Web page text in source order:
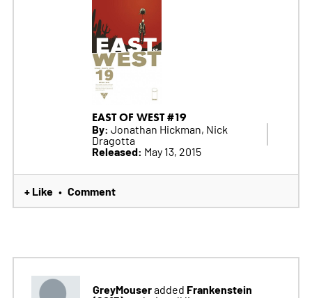
EAST OF WEST #19
By: Jonathan Hickman, Nick
Dragotta
Released: May 13, 2015
+ Like • Comment
GreyMouseradded Frankenstein